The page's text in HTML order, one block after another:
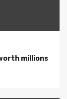
millions